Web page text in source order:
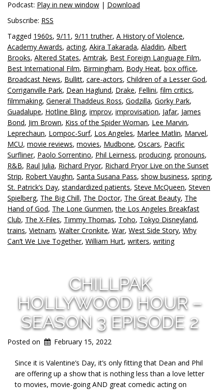
Podcast: Play in new window | Download
Subscribe: RSS
Tagged 1960s, 9/11 , 9/11 truther, A History of Violence,
Academy Awards, acting, Akira Takarada, Aladdin, Albert
Brooks, Altered States, Amtrak, Best Foreign Language Film,
Best International Film, Birmingham, Body Heat, box office,
Broadcast News, Bullitt, care-actors, Children of a Lesser God,
Corriganville Park, Dean Haglund, Drake, Fellini, film critics,
filmmaking, General Thaddeus Ross, Godzilla, Gorky Park,
Guadalupe, Hotline Bling, improv, improvisation, Jafar, James
Bond, Jim Brown, Kiss of the Spider Woman, Lee Marvin,
Leprechaun, Lompoc-Surf, Los Angeles, Marlee Matlin, Marvel,
MCU, movie reviews, movies, Mudbone, Oscars, Pacific
Surfliner, Paolo Sorrentino, Phil Leirness, producing, pronouns,
R&B, Raul Julia, Richard Pryor, Richard Pryor Live on the Sunset
Strip, Robert Vaughn, Santa Susana Pass, show business, spring,
St. Patrick’s Day, standardized patients, Steve McQueen, Steven
Spielberg, The Big Chill, The Doctor, The Great Beauty, The
Hand of God, The Lone Gunmen,the Los Angeles Breakfast
Club, The X-Files, Timmy Thomas, Toho, Tokyo Disneyland,
trains, Vietnam, Walter Cronkite, War, West Side Story, Why
Can’t We Live Together, William Hurt, writers, writing
CHILLPAK
HOLLYWOOD HOUR –
SEASON 3 EPISODE 2
Posted on February 15, 2022
Since it is Valentine’s Day, it’s only fitting that Dean and Phil
are offering up a show that is nothing less than a love letter
to movies, movie-going AND great comedic acting on